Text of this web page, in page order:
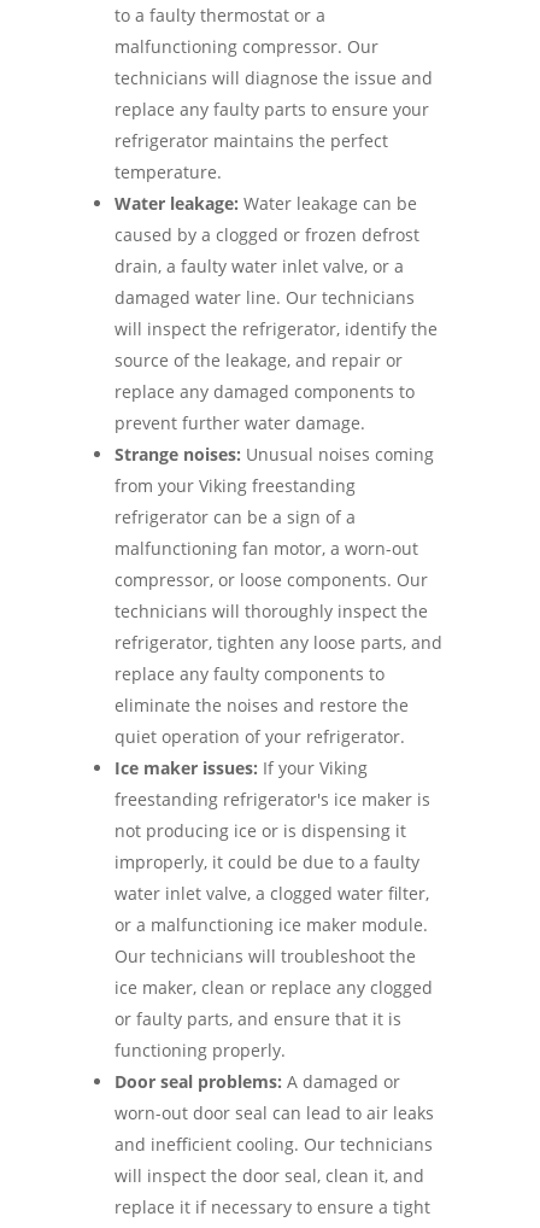
to a faulty thermostat or a
malfunctioning compressor. Our
technicians will diagnose the issue and
replace any faulty parts to ensure your
refrigerator maintains the perfect
temperature.
Water leakage: Water leakage can be
caused by a clogged or frozen defrost
drain, a faulty water inlet valve, or a
damaged water line. Our technicians
will inspect the refrigerator, identify the
source of the leakage, and repair or
replace any damaged components to
prevent further water damage.
Strange noises: Unusual noises coming
from your Viking freestanding
refrigerator can be a sign of a
malfunctioning fan motor, a worn-out
compressor, or loose components. Our
technicians will thoroughly inspect the
refrigerator, tighten any loose parts, and
replace any faulty components to
eliminate the noises and restore the
quiet operation of your refrigerator.
Ice maker issues: If your Viking
freestanding refrigerator's ice maker is
not producing ice or is dispensing it
improperly, it could be due to a faulty
water inlet valve, a clogged water filter,
or a malfunctioning ice maker module.
Our technicians will troubleshoot the
ice maker, clean or replace any clogged
or faulty parts, and ensure that it is
functioning properly.
Door seal problems: A damaged or
worn-out door seal can lead to air leaks
and inefficient cooling. Our technicians
will inspect the door seal, clean it, and
replace it if necessary to ensure a tight